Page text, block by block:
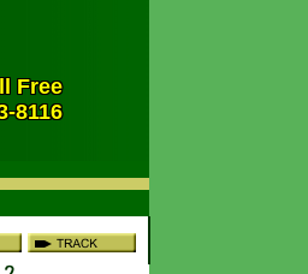
Free
8116